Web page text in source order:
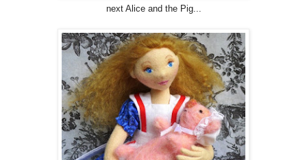
next Alice and the Pig...